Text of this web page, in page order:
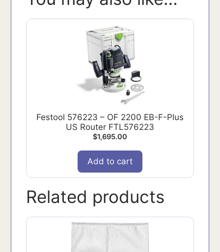
Festool 576223 – OF 2200 EB-F-Plus
US Router FTL576223
$1,695.00
Add to cart
Related products